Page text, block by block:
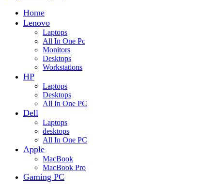
Home
Lenovo
Laptops
All In One Pc
Monitors
Desktops
Workstations
HP
Laptops
Desktops
All In One PC
Dell
Laptops
desktops
All In One PC
Apple
MacBook
MacBook Pro
Gaming PC